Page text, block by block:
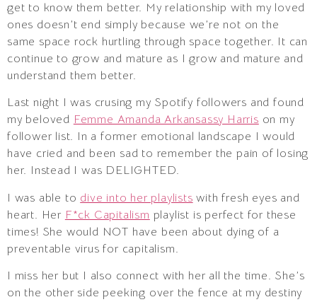
get to know them better. My relationship with my loved
ones doesn’t end simply because we’re not on the
same space rock hurtling through space together. It can
continue to grow and mature as I grow and mature and
understand them better.
Last night I was crusing my Spotify followers and found
my beloved Femme Amanda Arkansassy Harris on my
follower list. In a former emotional landscape I would
have cried and been sad to remember the pain of losing
her. Instead I was DELIGHTED.
I was able to dive into her playlists with fresh eyes and
heart. Her F*ck Capitalism playlist is perfect for these
times! She would NOT have been about dying of a
preventable virus for capitalism.
I miss her but I also connect with her all the time. She’s
on the other side peeking over the fence at my destiny